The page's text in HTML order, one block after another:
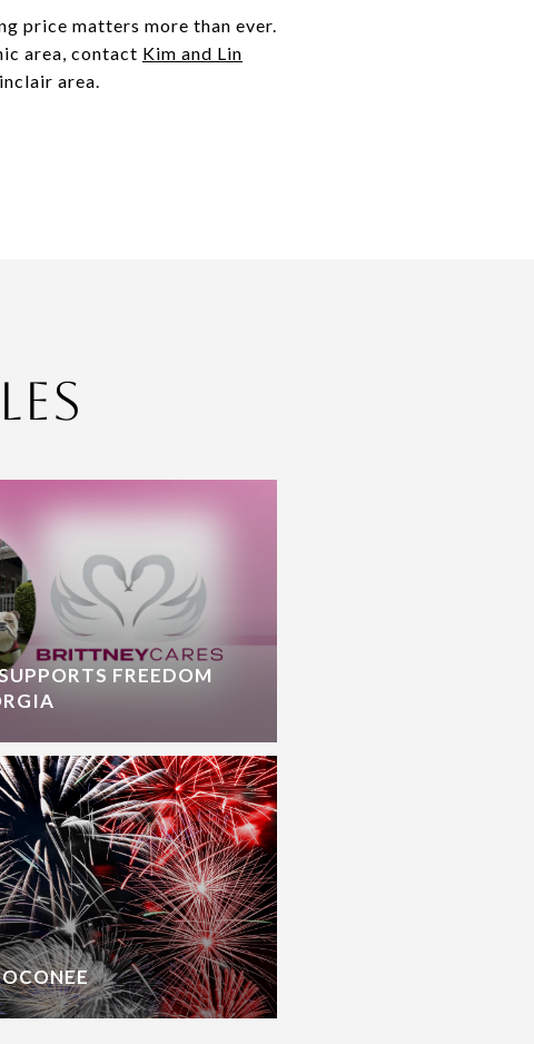
price matters more than ever.
area, contact Kim and Lin
area.
FREEDOM